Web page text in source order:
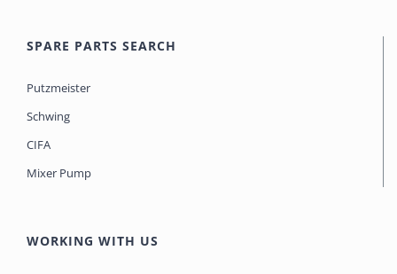
SPARE PARTS SEARCH
Putzmeister
Schwing
CIFA
Mixer Pump
WORKING WITH US